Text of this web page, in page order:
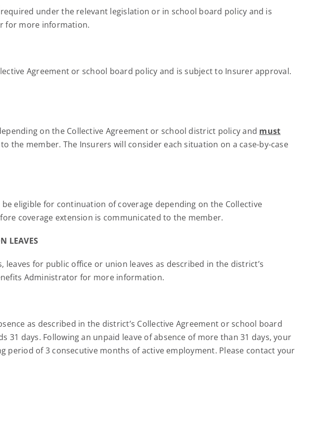
under the relevant legislation or in school board policy and is
for more information.
Agreement or school board policy and is subject to Insurer approval.
on the Collective Agreement or school district policy and must
member. The Insurers will consider each situation on a case-by-case
eligible for continuation of coverage depending on the Collective
coverage extension is communicated to the member.
LEAVES
for public office or union leaves as described in the district’s
Administrator for more information.
as described in the district’s Collective Agreement or school board
31 days. Following an unpaid leave of absence of more than 31 days, your
of 3 consecutive months of active employment. Please contact your